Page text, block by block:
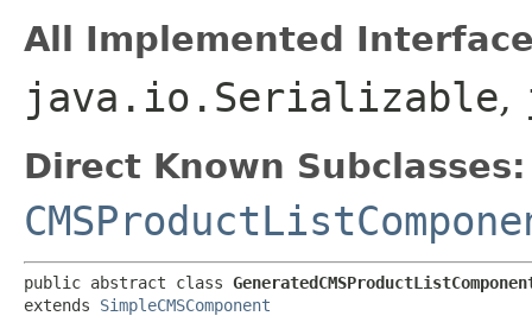
All Implemented
java.io.Serializable,
Direct Known Subclasses:
public abstract class
extends SimpleCMSComponent